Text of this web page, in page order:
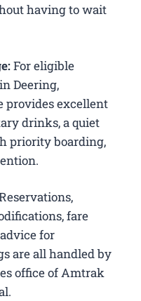
having to wait
For eligible
Deering,
provides excellent
drinks, a quiet
priority boarding,
fare
for
are all handled by
office of Amtrak